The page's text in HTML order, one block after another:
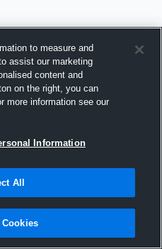
Hudl
2016
to measure and
assist our marketing
content and
on the right, you can
more information see our
Information
All